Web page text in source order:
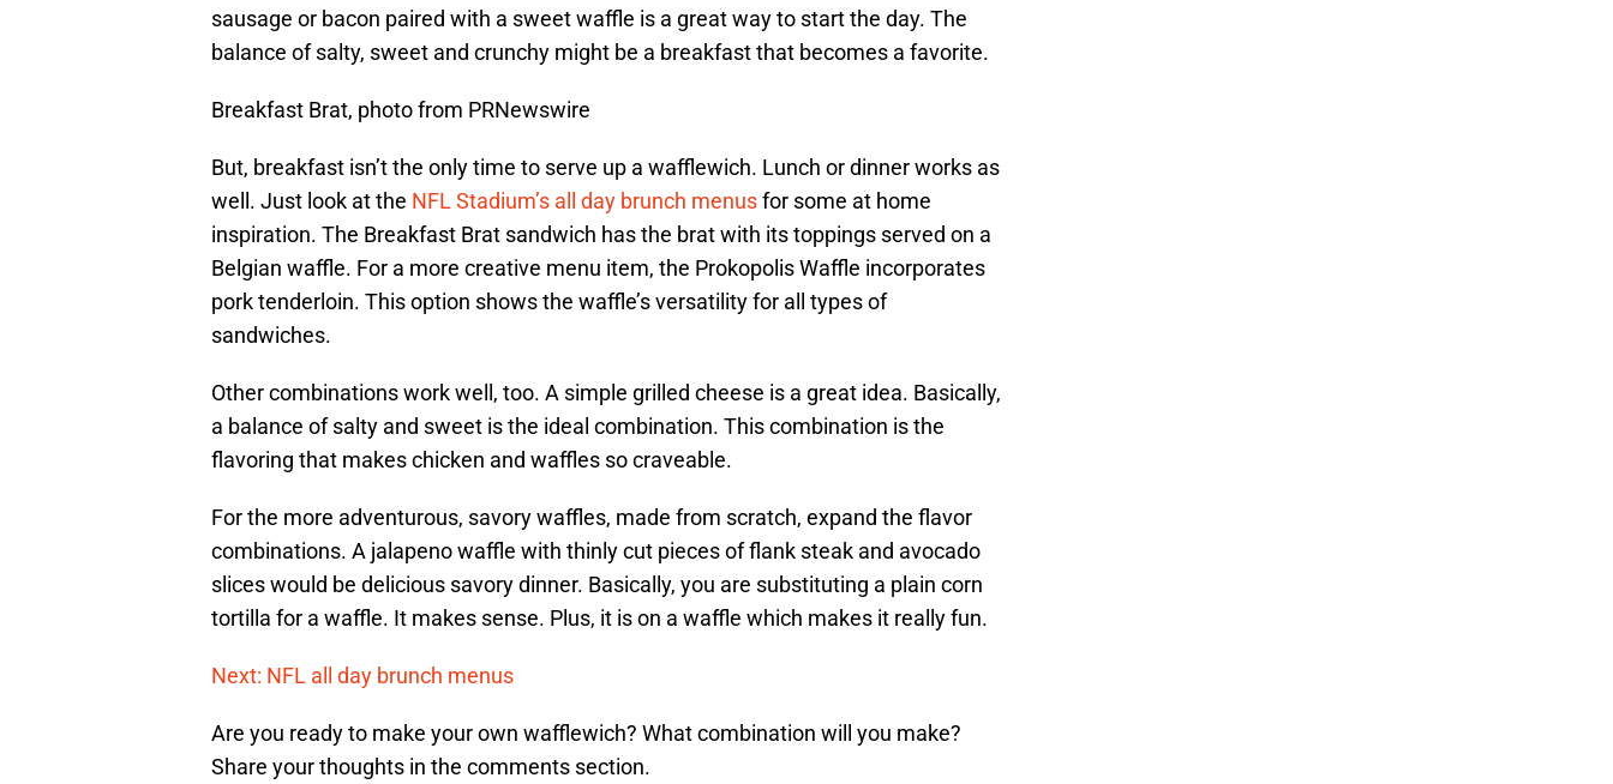
sausage or bacon paired with a sweet waffle is a great way to start the day. The
balance of salty, sweet and crunchy might be a breakfast that becomes a favorite.
Breakfast Brat, photo from PRNewswire
But, breakfast isn’t the only time to serve up a wafflewich. Lunch or dinner works as
well. Just look at the NFL Stadium’s all day brunch menusfor some at home
inspiration. The Breakfast Brat sandwich has the brat with its toppings served on a
Belgian waffle. For a more creative menu item, the Prokopolis Waffle incorporates
pork tenderloin. This option shows the waffle’s versatility for all types of
sandwiches.
Other combinations work well, too. A simple grilled cheese is a great idea. Basically,
a balance of salty and sweet is the ideal combination. This combination is the
flavoring that makes chicken and waffles so craveable.
For the more adventurous, savory waffles, made from scratch, expand the flavor
combinations. A jalapeno waffle with thinly cut pieces of flank steak and avocado
slices would be delicious savory dinner. Basically, you are substituting a plain corn
tortilla for a waffle. It makes sense. Plus, it is on a waffle which makes it really fun.
Next: NFL all day brunch menus
Are you ready to make your own wafflewich? What combination will you make?
Share your thoughts in the comments section.